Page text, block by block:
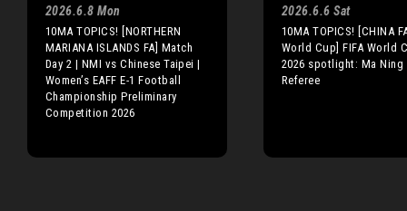
2026.6.8 Mon
10MA TOPICS! [NORTHERN
MARIANA ISLANDS FA] Match
Day 2 | NMI vs Chinese Taipei |
Women’s EAFF E-1 Football
Championship Preliminary
Competition 2026
2026.6.6 Sat
10MA TOPICS! [CHINA
World Cup] FIFA World
2026 spotlight: Ma Ning
Referee